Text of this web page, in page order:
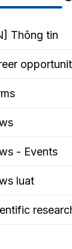
Thông tin
- Events
luat